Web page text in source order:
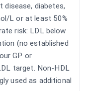
disease, diabetes,
L or at least 50%
risk: LDL below
(no established
GP or
target. Non-HDL
used as additional